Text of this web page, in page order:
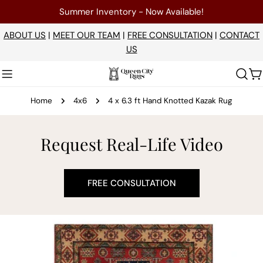
to
content
Summer Inventory - Now Available!
ABOUT US | MEET OUR TEAM | FREE CONSULTATION | CONTACT
US
Home 4x6 4 x 6.3 ft Hand Knotted Kazak Rug
Request Real-Life Video
FREE CONSULTATION